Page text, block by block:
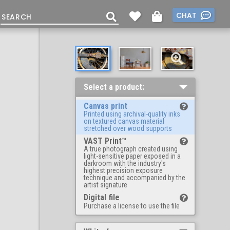
CHAT
Select a product:
Canvas print
Printed using archival-quality inks
on textured canvas material
stretched over wood supports
VAST Print™
A true photograph created using
light-sensitive paper exposed in a
darkroom with the industry's
highest precision exposure
technique and accompanied by the
artist signature
Digital file
Purchase a license to use the file